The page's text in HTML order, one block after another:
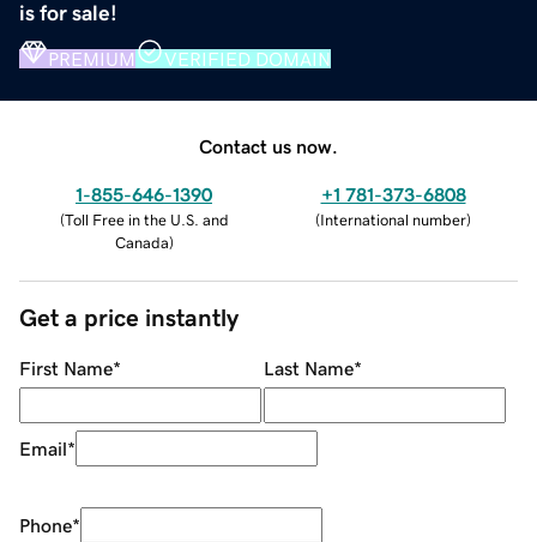
is for sale!
PREMIUM VERIFIED DOMAIN
Contact us now.
1-855-646-1390
(Toll Free in the U.S. and
Canada)
+1 781-373-6808
(International number)
Get a price instantly
First Name* Last Name*
Email*
Phone*